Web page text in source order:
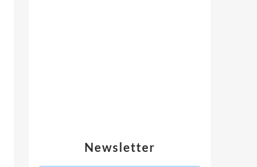
Newsletter